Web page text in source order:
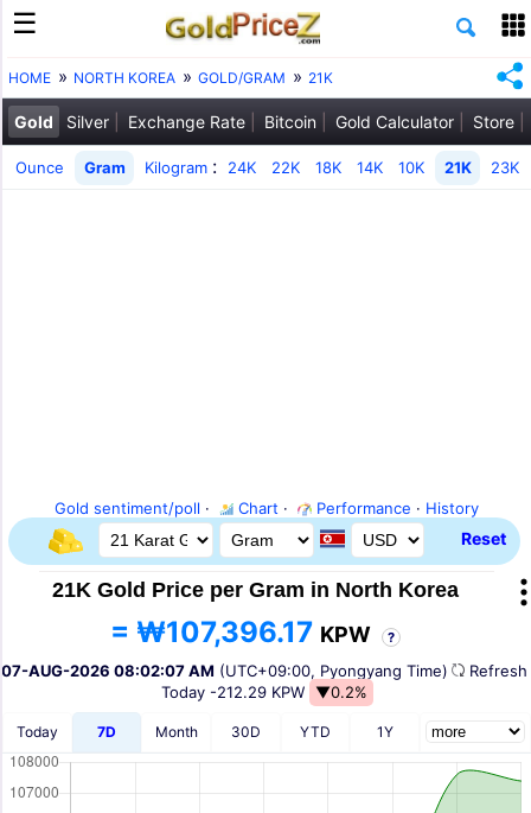
HOME NORTH KOREA GOLD/GRAM 21K
Gold Silver Exchange Rate Bitcoin Gold Calculator Store
Ounce Gram Kilogram : 24K 22K 18K 14K 10K 21K 23K
Gold sentiment/poll · Chart · Performance · History
Reset
21K Gold Price per Gram in North Korea
= ₩107,396.17 KPW ?
07-AUG-2026 08:02:07 AM (UTC+09:00, Pyongyang Time)
Today -212.29 KPW ▼0.2%
Today 7D Month 30D YTD 1Y